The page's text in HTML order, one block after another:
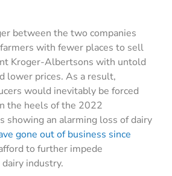
between the two companies
with fewer places to sell
Kroger-Albertsons with untold
lower prices. As a result,
would inevitably be forced
the heels of the 2022
showing an alarming loss of dairy
gone out of business since
to further impede
industry.